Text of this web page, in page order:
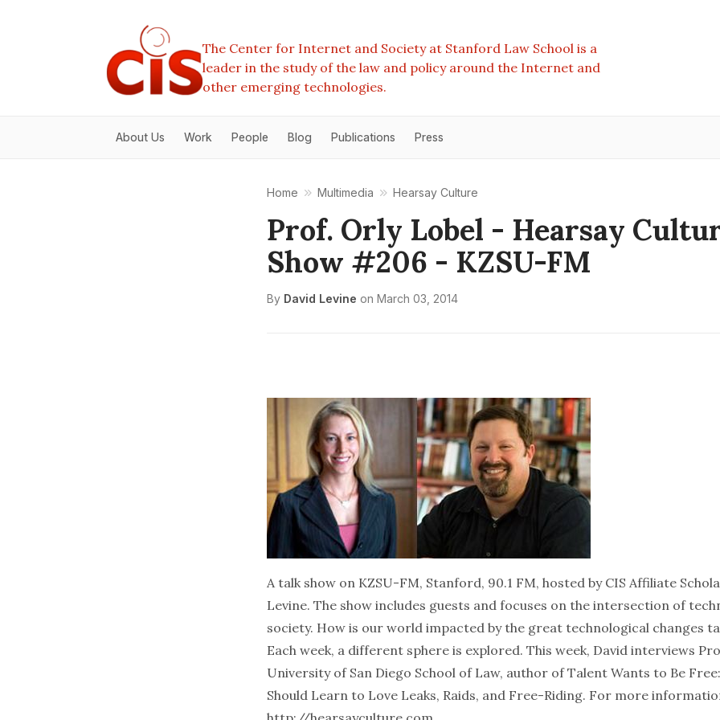
The Center for Internet and Society at Stanford Law School is a
leader in the study of the law and policy around the Internet and
other emerging technologies.
About Us Work People Blog Publications Press
Home Multimedia Hearsay Culture
Prof. Orly Lobel - Hearsay
Show #206 - KZSU-FM
By David Levine on March 03, 2014
A talk show on KZSU-FM, Stanford, 90.1 FM, hosted by CIS Affiliate
Levine. The show includes guests and focuses on the intersection of
society. How is our world impacted by the great technological changes
Each week, a different sphere is explored. This week, David interviews
University of San Diego School of Law, author of Talent Wants to Be
Should Learn to Love Leaks, Raids, and Free-Riding. For more